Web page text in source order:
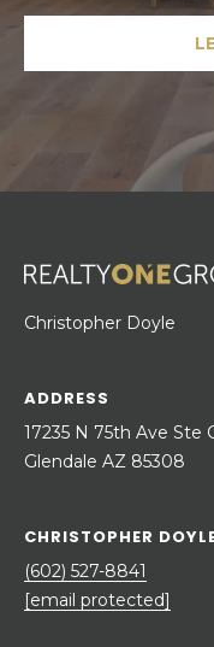
Christopher Doyle
ADDRESS
17235 N 75th Ave Ste
Glendale AZ 85308
CHRISTOPHER
(602) 527-8841
[email protected]